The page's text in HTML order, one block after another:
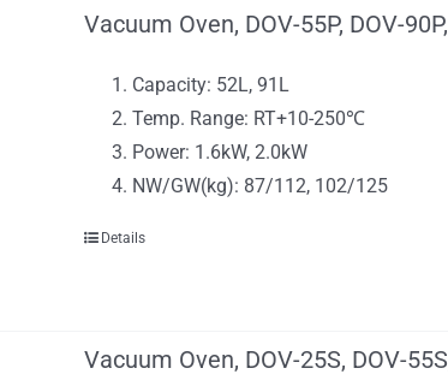
Vacuum Oven, DOV-55P, DOV-
Capacity: 52L, 91L
Temp. Range: RT+10-250℃
Power: 1.6kW, 2.0kW
NW/GW(kg): 87/112, 102/125
Details
Vacuum Oven, DOV-25S, DOV-